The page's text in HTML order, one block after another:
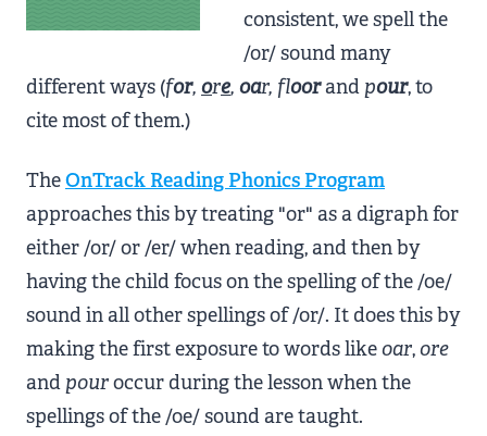
consistent, we spell the
/or/ sound many
different ways (for, ore, oar, floorand pour, to
cite most of them.)
TheOnTrack Reading Phonics Program
approaches this by treating "or" as a digraph for
either /or/ or /er/ when reading, and then by
having the child focus on the spelling of the /oe/
sound in all other spellings of /or/. It does this by
making the first exposure to words likeoar,ore
and pouroccur during the lesson when the
spellings of the /oe/ sound are taught.